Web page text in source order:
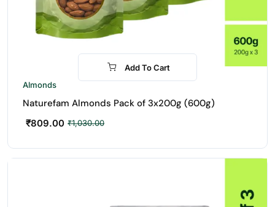
-21%
Add To Cart
Almonds
Naturefam Almonds Pack of 3x200g (600g)
₹1,030.00
₹809.00